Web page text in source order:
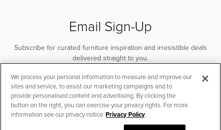
Email Sign-Up
Subscribe for curated furniture inspiration and irresistible deals
delivered straight to you.
SUBSCRIBE
We process your personal information to measure and improve our
sites and service, to assist our marketing campaigns and to
provide personalised content and advertising. By clicking the
button on the right, you can exercise your privacy rights. For more
information see our privacy notice Privacy Policy